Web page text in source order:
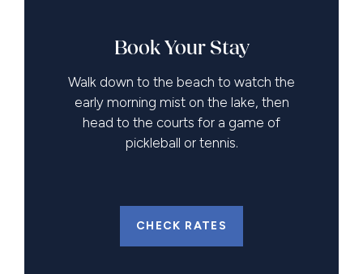
Book Your Stay
Walk down to the beach to watch the
early morning mist on the lake, then
head to the courts for a game of
pickleball or tennis.
CHECK RATES